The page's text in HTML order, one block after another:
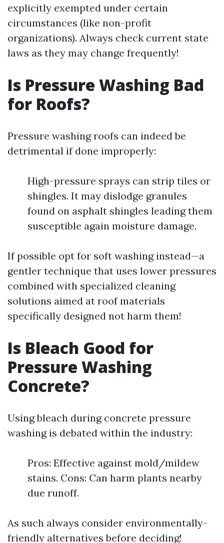
explicitly exempted under certain
circumstances (like non-profit
organizations). Always check current state
laws as they may change frequently!
Is Pressure Washing Bad
for Roofs?
Pressure washing roofs can indeed be
detrimental if done improperly:
High-pressure sprays can strip tiles or
shingles. It may dislodge granules
found on asphalt shingles leading them
susceptible again moisture damage.
If possible opt for soft washing instead—a
gentler technique that uses lower pressures
combined with specialized cleaning
solutions aimed at roof materials
specifically designed not harm them!
Is Bleach Good for
Pressure Washing
Concrete?
Using bleach during concrete pressure
washing is debated within the industry:
Pros: Effective against mold/mildew
stains. Cons: Can harm plants nearby
due runoff.
As such always consider environmentally-
friendly alternatives before deciding!